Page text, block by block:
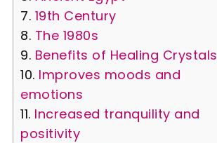
19th Century
The 1980s
Benefits of Healing Crystals
Improves moods and
emotions
Increased tranquility and
positivity